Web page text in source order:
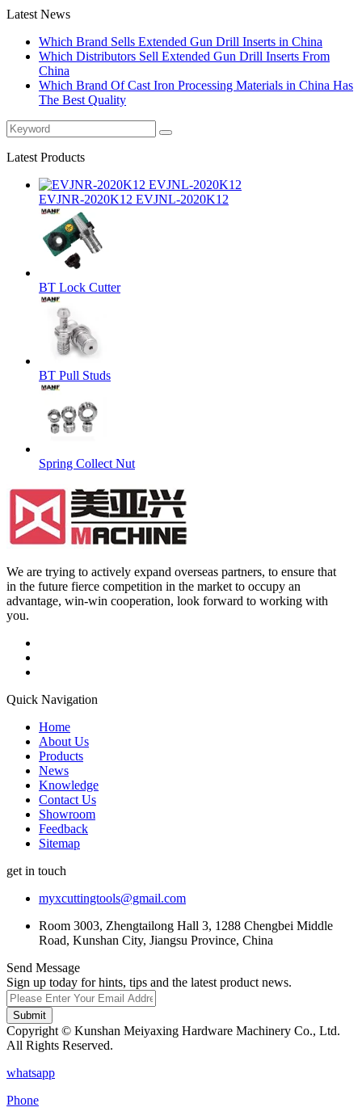
Latest News
Which Brand Sells Extended Gun Drill Inserts in China
Which Distributors Sell Extended Gun Drill Inserts From
China
Which Brand Of Cast Iron Processing Materials in China Has
The Best Quality
Latest Products
EVJNR-2020K12 EVJNL-2020K12
BT Lock Cutter
BT Pull Studs
Spring Collect Nut
We are trying to actively expand overseas partners, to ensure that
in the future fierce competition in the market to occupy an
advantage, win-win cooperation, look forward to working with
you.
Quick Navigation
Home
About Us
Products
News
Knowledge
Contact Us
Showroom
Feedback
Sitemap
get in touch
myxcuttingtools@gmail.com
Room 3003, Zhengtailong Hall 3, 1288 Chengbei Middle
Road, Kunshan City, Jiangsu Province, China
Send Message
Sign up today for hints, tips and the latest product news.
Submit
Copyright © Kunshan Meiyaxing Hardware Machinery Co., Ltd.
All Rights Reserved.
whatsapp
Phone